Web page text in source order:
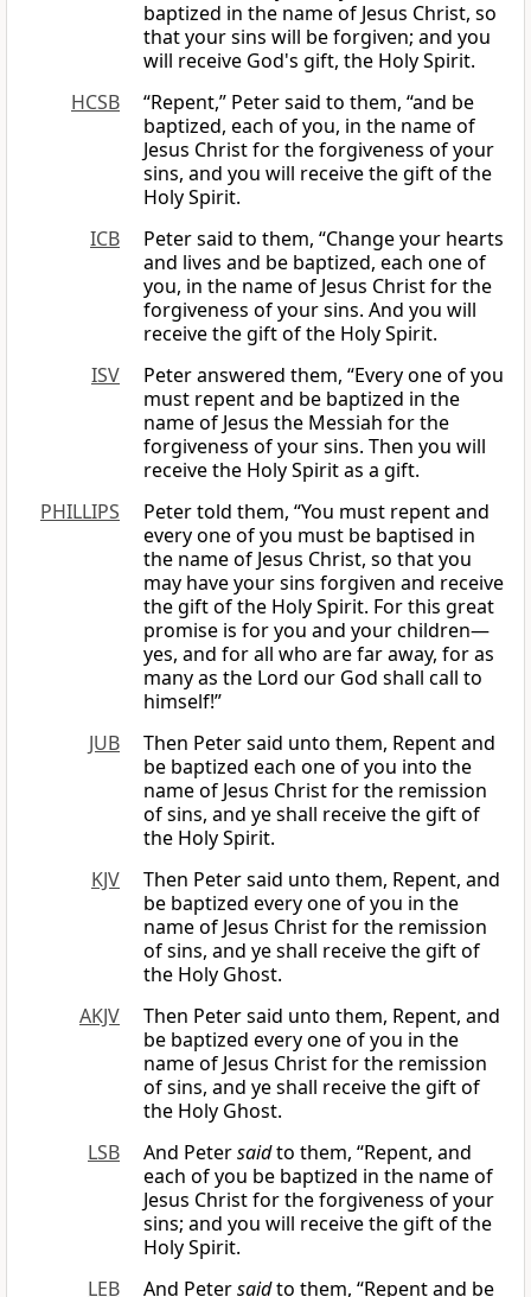
baptized in the name of Jesus Christ, so
that your sins will be forgiven; and you
will receive God's gift, the Holy Spirit.
HCSB
“Repent,” Peter said to them, “and be
baptized, each of you, in the name of
Jesus Christ for the forgiveness of your
sins, and you will receive the gift of the
Holy Spirit.
ICB
Peter said to them, “Change your hearts
and lives and be baptized, each one of
you, in the name of Jesus Christ for the
forgiveness of your sins. And you will
receive the gift of the Holy Spirit.
ISV
Peter answered them, “Every one of you
must repent and be baptized in the
name of Jesus the Messiah for the
forgiveness of your sins. Then you will
receive the Holy Spirit as a gift.
PHILLIPS
Peter told them, “You must repent and
every one of you must be baptised in
the name of Jesus Christ, so that you
may have your sins forgiven and receive
the gift of the Holy Spirit. For this great
promise is for you and your children—
yes, and for all who are far away, for as
many as the Lord our God shall call to
himself!”
JUB
Then Peter said unto them, Repent and
be baptized each one of you into the
name of Jesus Christ for the remission
of sins, and ye shall receive the gift of
the Holy Spirit.
KJV
Then Peter said unto them, Repent, and
be baptized every one of you in the
name of Jesus Christ for the remission
of sins, and ye shall receive the gift of
the Holy Ghost.
AKJV
Then Peter said unto them, Repent, and
be baptized every one of you in the
name of Jesus Christ for the remission
of sins, and ye shall receive the gift of
the Holy Ghost.
LSB
And Petersaidto them, “Repent, and
each of you be baptized in the name of
Jesus Christ for the forgiveness of your
sins; and you will receive the gift of the
Holy Spirit.
LEB
And Petersaidto them, “Repent and be